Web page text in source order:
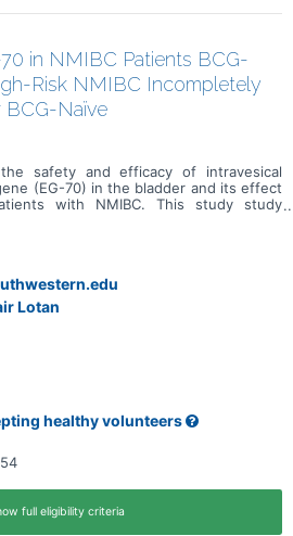
in NMIBC Patients BCG-
Risk NMIBC Incompletely
BCG-Naïve
safety and efficacy of intravesical
(EG-70) in the bladder and its effect
with NMIBC. This study study
phase 2 dose, followed by a Phase 2
the treatment is. The Study will
with CIS for whom BCG therapy is
risk patients with NMIBC. A Substudy
rinse prior to the instillation of
NMIBC with CIS for whom BCG
Lotan
healthy volunteers
full eligibility criteria